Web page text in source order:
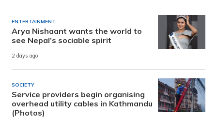
ENTERTAINMENT
Arya Nishaant wants the world to
see Nepal’s sociable spirit
2 days ago
SOCIETY
Service providers begin organising
overhead utility cables in Kathmandu
(Photos)